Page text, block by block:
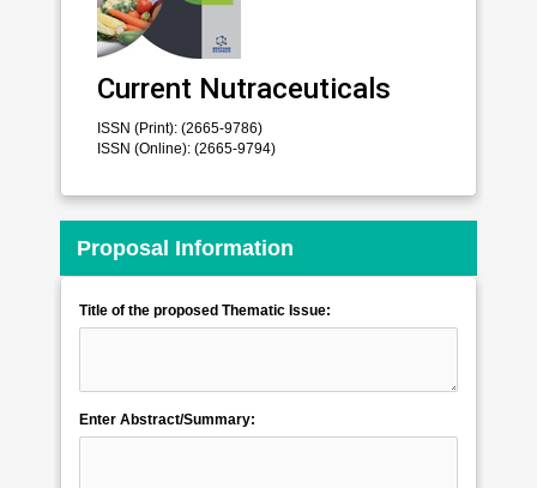
Current Nutraceuticals
ISSN (Print): (2665-9786)
ISSN (Online): (2665-9794)
Proposal Information
Title of the proposed Thematic Issue:
Enter Abstract/Summary: